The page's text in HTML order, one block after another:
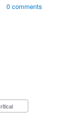
0 comments
Critical